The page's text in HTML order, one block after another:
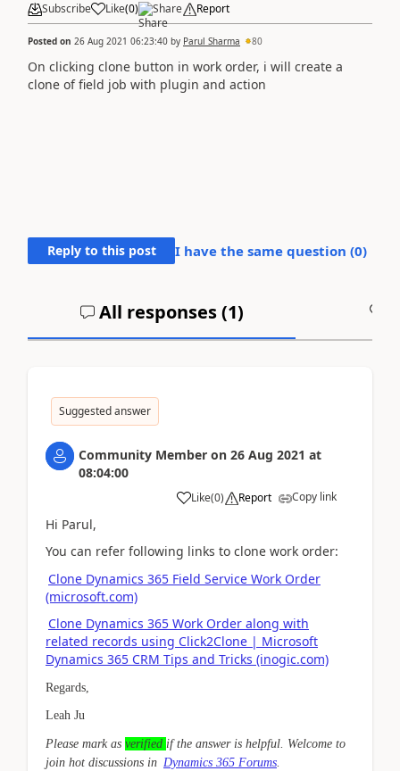
Subscribe Like(0) Share Report
Posted on 26 Aug 2021 06:23:40 by Parul Sharma 80
On clicking clone button in work order, i will create a
clone of field job with plugin and action
Reply to this post I have the same question (0)
All responses (1)
Suggested answer
Community Member on 26 Aug 2021 at
08:04:00
Like(0) Report Copy link
Hi Parul,
You can refer following links to clone work order:
Clone Dynamics 365 Field Service Work Order
(microsoft.com)
Clone Dynamics 365 Work Order along with
related records using Click2Clone | Microsoft
Dynamics 365 CRM Tips and Tricks (inogic.com)
Regards,
Leah Ju
Please mark as verified if the answer is helpful. Welcome to
join hot discussions in Dynamics 365 Forums